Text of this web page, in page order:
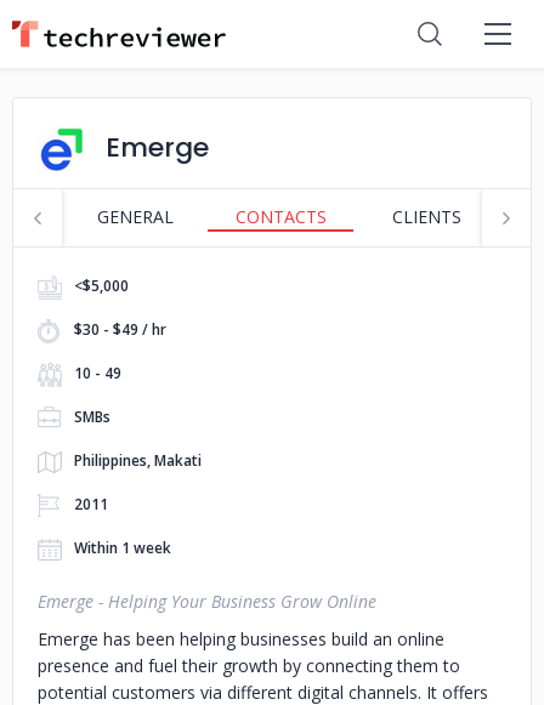
Emerge
GENERAL CONTACTS CLIENTS
<$5,000
$30 - $49 / hr
10 - 49
SMBs
Philippines, Makati
2011
Within 1 week
Emerge - Helping Your Business Grow Online
Emerge has been helping businesses build an online
presence and fuel their growth by connecting them to
potential customers via different digital channels. It offers